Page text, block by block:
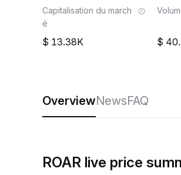
Capitalisation du march
é
13.38K
OverviewNewsFAQ
ROAR live price